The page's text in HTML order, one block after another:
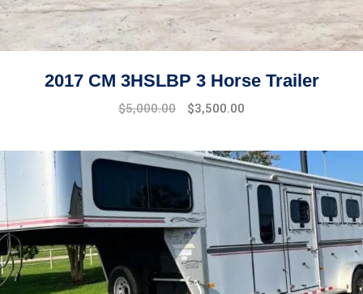
2017 CM 3HSLBP 3 Horse Trailer
$5,000.00 $3,500.00